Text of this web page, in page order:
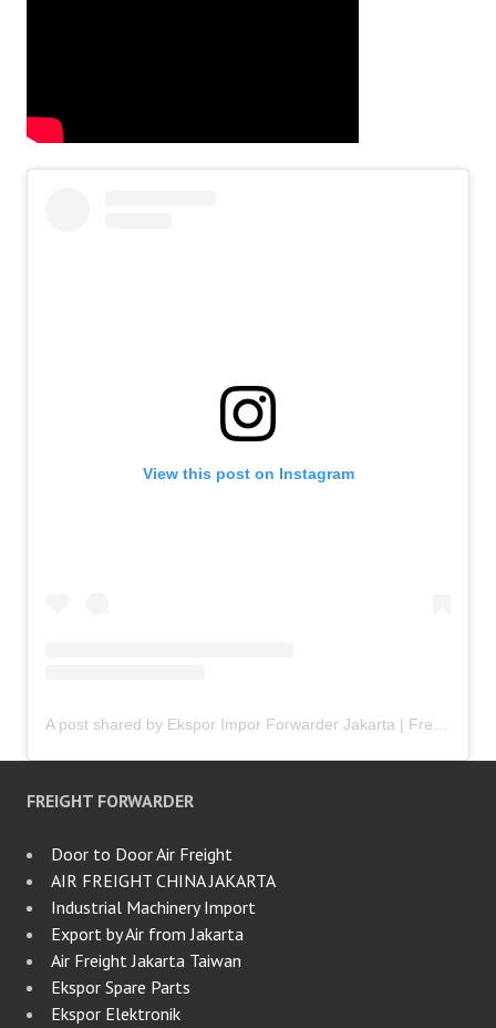
View this post on Instagram
FREIGHT FORWARDER
Door to Door Air Freight
AIR FREIGHT CHINA JAKARTA
Industrial Machinery Import
Export by Air from Jakarta
Air Freight Jakarta Taiwan
Ekspor Spare Parts
Ekspor Elektronik